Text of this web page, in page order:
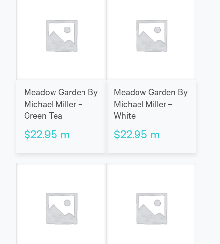
Meadow Garden By
Michael Miller –
Green Tea
$22.95 m
Meadow Garden By
Michael Miller –
White
$22.95 m